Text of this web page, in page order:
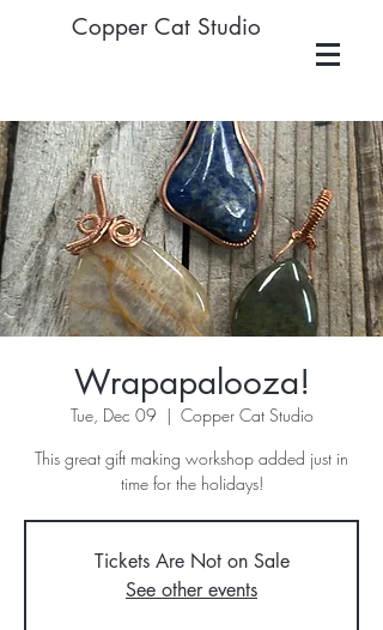
Copper Cat Studio
Wrapapalooza!
Tue, Dec 09
  |
Copper Cat Studio
This great gift making workshop added just in
time for the holidays!
Tickets Are Not on Sale
See other events